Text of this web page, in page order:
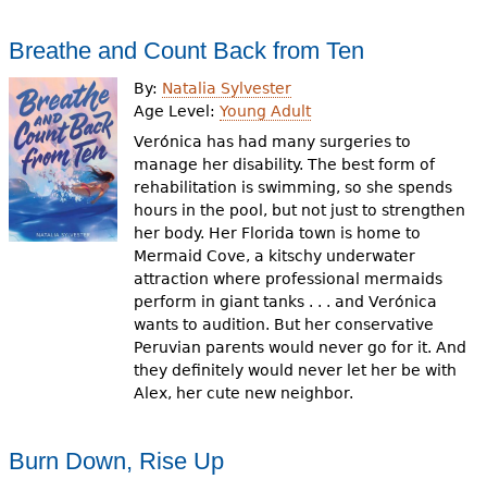
Breathe and Count Back from Ten
By: Natalia Sylvester
Age Level:Young Adult
Verónica has had many surgeries to
manage her disability. The best form of
rehabilitation is swimming, so she spends
hours in the pool, but not just to strengthen
her body. Her Florida town is home to
Mermaid Cove, a kitschy underwater
attraction where professional mermaids
perform in giant tanks . . . and Verónica
wants to audition. But her conservative
Peruvian parents would never go for it. And
they definitely would never let her be with
Alex, her cute new neighbor.
Burn Down, Rise Up